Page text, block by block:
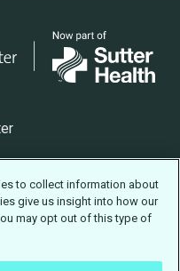
to collect information about
give us insight into how our
may opt out of this type of